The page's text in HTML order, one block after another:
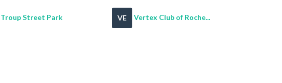
Troup Street Park VE Vertex Club of Roche...